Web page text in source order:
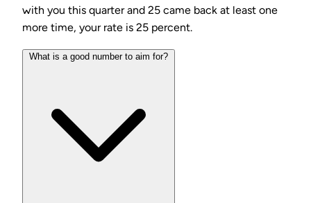
with you this quarter and 25 came back at least one
more time, your rate is 25 percent.
What is a good number to aim for?